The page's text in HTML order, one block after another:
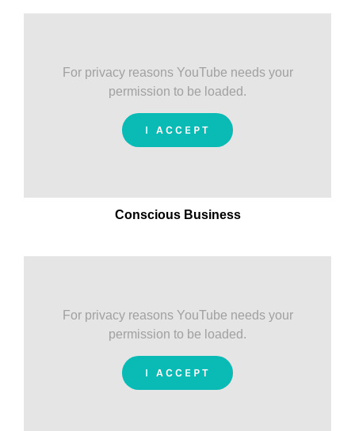
For privacy reasons YouTube needs your
permission to be loaded.
I ACCEPT
Conscious Business
For privacy reasons YouTube needs your
permission to be loaded.
I ACCEPT